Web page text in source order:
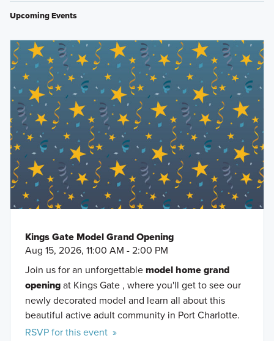
toward Punta Gorda.
164 for US-17 / Duncan Road.
Turn right onto Duncan Road and continue to the
intersection with Rampart Blvd.
Turn left onto Rampart Blvd and follow it for
approximately one mile.
Kings Gate will be on your right.
You can also search M/I Homes Kings Gateon Google
Maps.
Centennial Park
Boca Grande Pass
Gasparilla Island Lighthouse
Venice Beach
Port Charlotte Town Center
Oscar Scherer State Park
Port Charlotte Beach Park
CoolToday Park
Tippecanoe Environmental Park
Fawcett Memorial Hospital
Upcoming Events
Kings Gate Model Grand Opening
Aug 15, 2026, 11:00 AM - 2:00 PM
Join us for an unforgettablemodel home grand
openingat Kings Gate , where you'll get to see our
newly decorated model and learn all about this
beautiful active adult community in Port Charlotte.
RSVP for this event »